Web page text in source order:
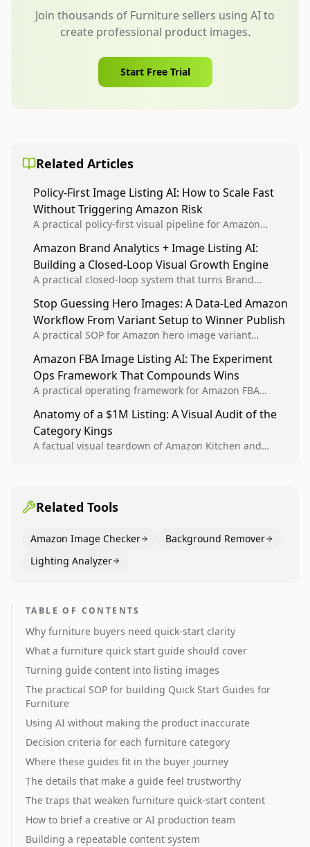
Join thousands of Furniture sellers using AI to
create professional product images.
Start Free Trial
Related Articles
Policy-First Image Listing AI: How to Scale Fast
Without Triggering Amazon Risk
A practical policy-first visual pipeline for Amazon
listing health, compliance, and account stability.
Amazon Brand Analytics + Image Listing AI:
Building a Closed-Loop Visual Growth Engine
A practical closed-loop system that turns Brand
winners into reusable listing standards for
compounding growth.
Stop Guessing Hero Images: A Data-Led Amazon
Workflow From Variant Setup to Winner Publish
A practical SOP for Amazon hero image variant
creative decisions are backed by conversion data.
Amazon FBA Image Listing AI: The Experiment
Ops Framework That Compounds Wins
A practical operating framework for Amazon FBA
higher-quality experiments, and scale visual winners
across catalogs.
Anatomy of a $1M Listing: A Visual Audit of the
Category Kings
A factual visual teardown of Amazon Kitchen and
Related Tools
Amazon Image Checker
Background Remover
Lighting Analyzer
TABLE OF CONTENTS
Why furniture buyers need quick-start clarity
What a furniture quick start guide should cover
Turning guide content into listing images
The practical SOP for building Quick Start Guides for
Furniture
Using AI without making the product inaccurate
Decision criteria for each furniture category
Where these guides fit in the buyer journey
The details that make a guide feel trustworthy
The traps that weaken furniture quick-start content
How to brief a creative or AI production team
Building a repeatable content system